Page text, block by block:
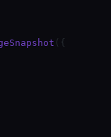
({